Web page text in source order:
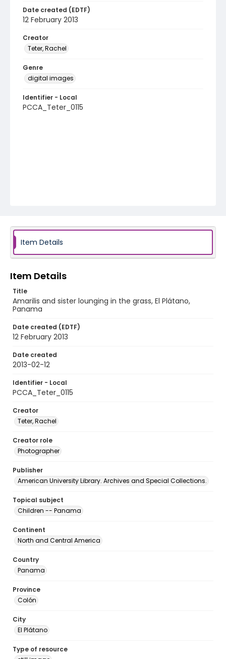
Date created (EDTF)
12 February 2013
Creator
Teter, Rachel
Genre
digital images
Identifier - Local
PCCA_Teter_0115
Item Details
Item Details
Title
Amarilis and sister lounging in the grass, El Plátano,
Panama
Date created (EDTF)
12 February 2013
Date created
2013-02-12
Identifier - Local
PCCA_Teter_0115
Creator
Teter, Rachel
Creator role
Photographer
Publisher
American University Library. Archives and Special Collections.
Topical subject
Children -- Panama
Continent
North and Central America
Country
Panama
Province
Colón
City
El Plátano
Type of resource